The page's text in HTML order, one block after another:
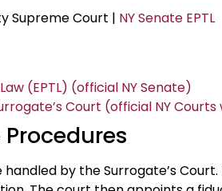
Supreme Court | NY Senate EPTL
(EPTL) (official NY Senate)
Court (official NY
by the Surrogate’s